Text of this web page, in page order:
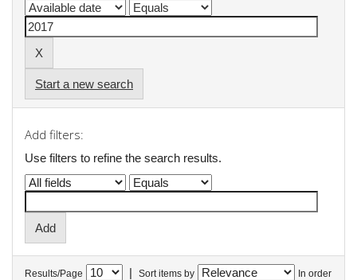
Start a new search
Add filters:
Use filters to refine the search results.
Results/Page | Sort items by In order